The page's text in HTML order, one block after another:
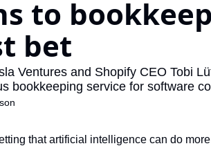
to
bet
Ventures and Shopify CEO Tobi
bookkeeping service for software
that artificial intelligence can do